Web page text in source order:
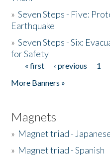
»Seven Steps - Five:
Earthquake
»Seven Steps - Six:
for Safety
Pages
« first ‹ previous 1
More Banners »
Magnets
» Magnet triad -
» Magnet triad - Spanish